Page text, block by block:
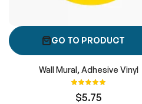
GO TO PRODUCT
Wall Mural, Adhesive Vinyl
Rating:
$5.75